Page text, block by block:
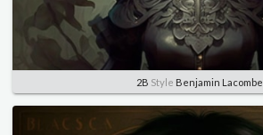
2B Style Benjamin Lacombe